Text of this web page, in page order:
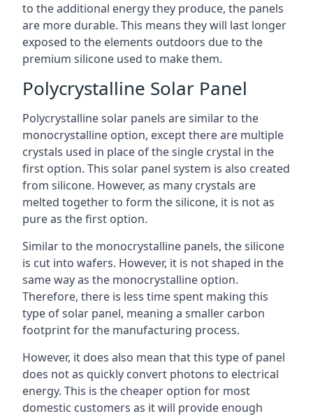
to the additional energy they produce, the panels
are more durable. This means they will last longer
exposed to the elements outdoors due to the
premium silicone used to make them.
Polycrystalline Solar Panel
Polycrystalline solar panels are similar to the
monocrystalline option, except there are multiple
crystals used in place of the single crystal in the
first option. This solar panel system is also created
from silicone. However, as many crystals are
melted together to form the silicone, it is not as
pure as the first option.
Similar to the monocrystalline panels, the silicone
is cut into wafers. However, it is not shaped in the
same way as the monocrystalline option.
Therefore, there is less time spent making this
type of solar panel, meaning a smaller carbon
footprint for the manufacturing process.
However, it does also mean that this type of panel
does not as quickly convert photons to electrical
energy. This is the cheaper option for most
domestic customers as it will provide enough